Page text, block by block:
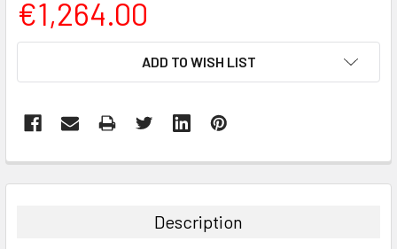
€1,264.00
ADD TO WISH LIST
BOUGHT
Description